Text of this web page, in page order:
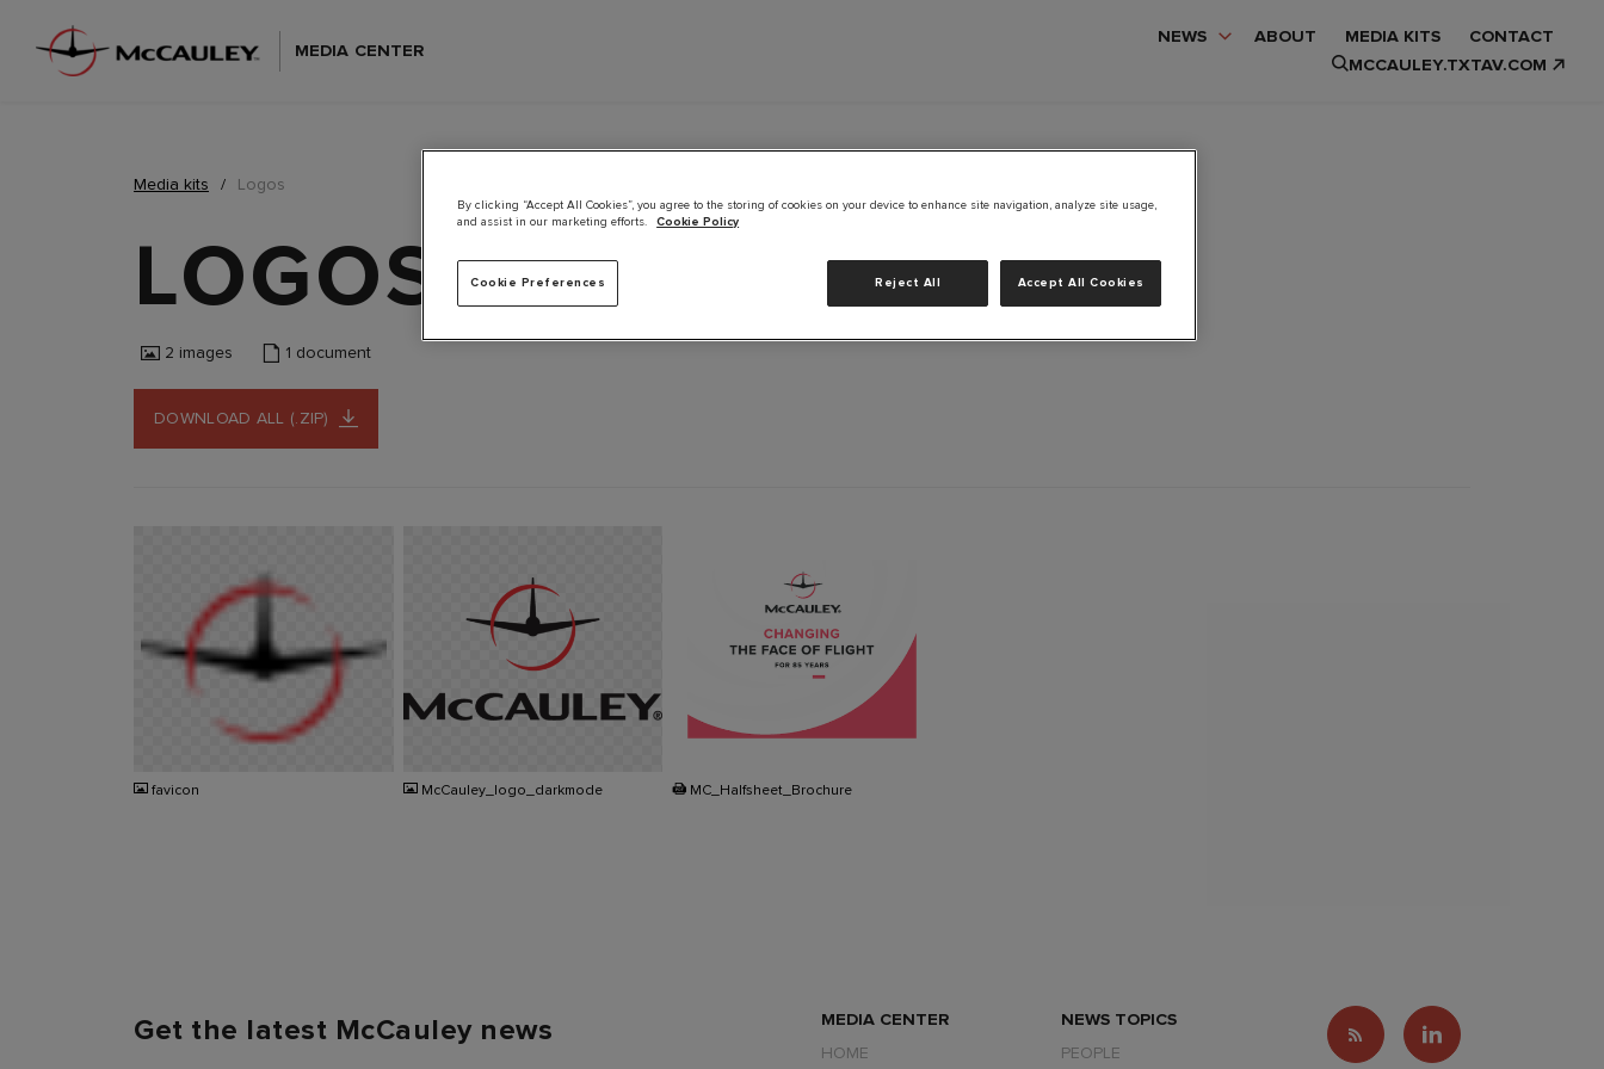
MEDIA CENTER
NEWS ABOUT MEDIA KITS
CONTACT
MCCAULEY.TXTAV.COM
Media kits Logos
LOGOS 355 KB
2 images 1 document
DOWNLOAD ALL (.ZIP)
favicon McCauley_logo_darkmode
PDF
MC_Halfsheet_Brochure
Get the latest McCauley news
MEDIA CENTER
HOME
NEWS TOPICS
PEOPLE
By clicking “Accept All Cookies”, you agree to the storing of cookies on your device to enhance site navigation, analyze site usage,
and assist in our marketing efforts.
Cookie Policy
Cookie Preferences Reject All Accept All Cookies